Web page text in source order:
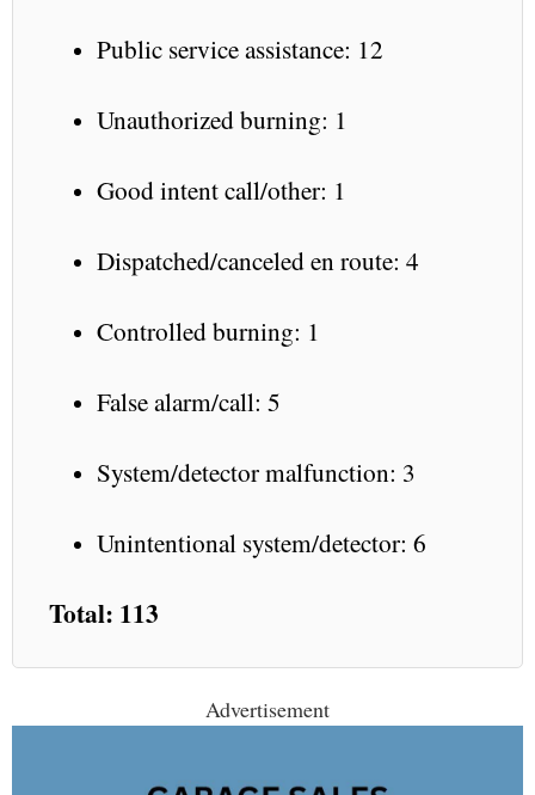
Public service assistance: 12
Unauthorized burning: 1
Good intent call/other: 1
Dispatched/canceled en route: 4
Controlled burning: 1
False alarm/call: 5
System/detector malfunction: 3
Unintentional system/detector: 6
Total: 113
Advertisement